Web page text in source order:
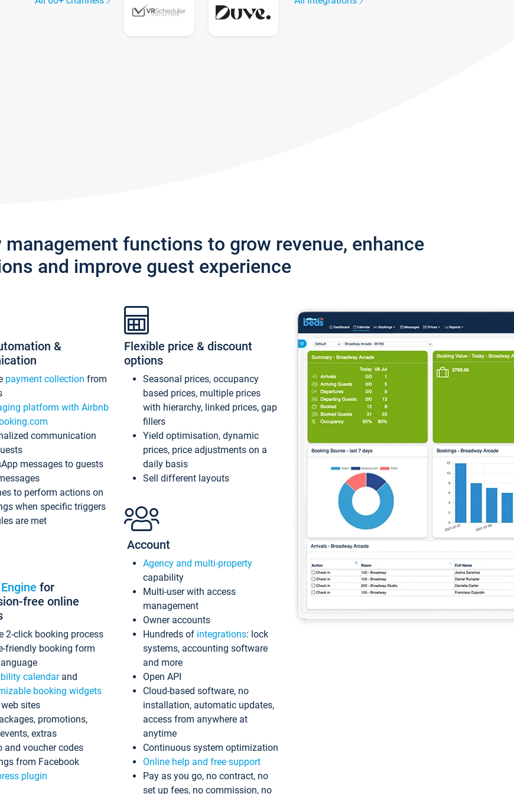
functions to grow revenue, enhance
and improve guest experience
&
payment collection from
platform with Airbnb
communication
messages to guests
to perform actions on
when specific triggers
are met
for
free online
2-click booking process
friendly booking form
calendarand
booking widgets
sites
promotions,
extras
and voucher codes
from Facebook
plugin
Flexible price & discount
options
Seasonal prices, occupancy
based prices, multiple prices
with hierarchy, linked prices, gap
fillers
Yield optimisation, dynamic
prices, price adjustments on a
daily basis
Sell different layouts
Account
Agency and multi-property
capability
Multi-user with access
management
Owner accounts
Hundreds of integrations: lock
systems, accounting software
and more
Open API
Cloud-based software, no
installation, automatic updates,
access from anywhere at
anytime
Continuous system optimization
Online help and free support
Pay as you go, no contract, no
set up fees, no commission, no